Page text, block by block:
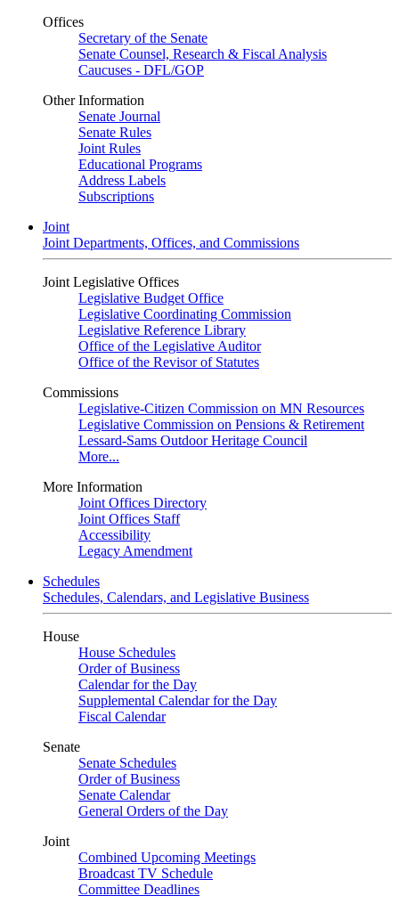
Offices
Secretary of the Senate
Senate Counsel, Research & Fiscal Analysis
Caucuses - DFL/GOP
Other Information
Senate Journal
Senate Rules
Joint Rules
Educational Programs
Address Labels
Subscriptions
Joint
Joint Departments, Offices, and Commissions
Joint Legislative Offices
Legislative Budget Office
Legislative Coordinating Commission
Legislative Reference Library
Office of the Legislative Auditor
Office of the Revisor of Statutes
Commissions
Legislative-Citizen Commission on MN Resources
Legislative Commission on Pensions & Retirement
Lessard-Sams Outdoor Heritage Council
More...
More Information
Joint Offices Directory
Joint Offices Staff
Accessibility
Legacy Amendment
Schedules
Schedules, Calendars, and Legislative Business
House
House Schedules
Order of Business
Calendar for the Day
Supplemental Calendar for the Day
Fiscal Calendar
Senate
Senate Schedules
Order of Business
Senate Calendar
General Orders of the Day
Joint
Combined Upcoming Meetings
Broadcast TV Schedule
Committee Deadlines